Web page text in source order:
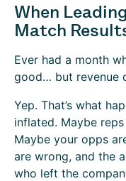
When
Match
Ever had a month
good… but revenue
Yep. That’s what
inflated. Maybe
Maybe your opps
are wrong, and the
who left the